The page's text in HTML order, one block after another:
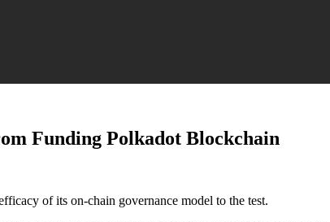
Funding Polkadot Blockchain
of its on-chain governance model to the test.